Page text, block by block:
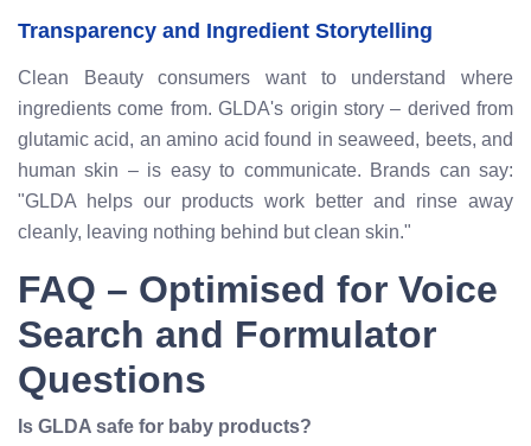
Transparency and Ingredient Storytelling
Clean Beauty consumers want to understand where
ingredients come from. GLDA's origin story – derived from
glutamic acid, an amino acid found in seaweed, beets, and
human skin – is easy to communicate. Brands can say:
"GLDA helps our products work better and rinse away
cleanly, leaving nothing behind but clean skin."
FAQ – Optimised for Voice
Search and Formulator
Questions
Is GLDA safe for baby products?